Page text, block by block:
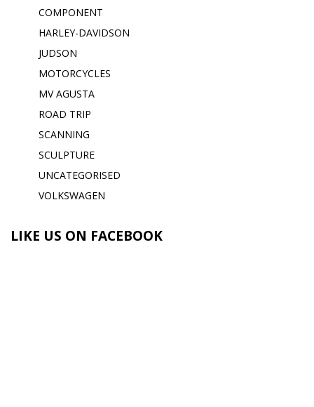
COMPONENT
HARLEY-DAVIDSON
JUDSON
MOTORCYCLES
MV AGUSTA
ROAD TRIP
SCANNING
SCULPTURE
UNCATEGORISED
VOLKSWAGEN
LIKE US ON FACEBOOK